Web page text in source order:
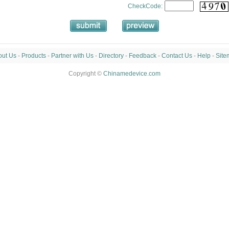
CheckCode:
Us- Products- Partner with Us- Directory- Feedback- Contact Us- Help-
Copyright © Chinamedevice.com